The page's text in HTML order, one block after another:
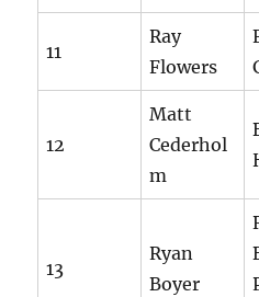
11
Ray
Flowers
12
Matt
Cederhol
m
13
Ryan
Boyer